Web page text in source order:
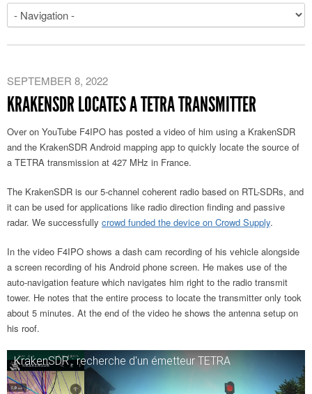
SEPTEMBER 8, 2022
KRAKENSDR LOCATES A TETRA TRANSMITTER
Over on YouTube F4IPO has posted a video of him using a KrakenSDR
and the KrakenSDR Android mapping app to quickly locate the source of
a TETRA transmission at 427 MHz in France.
The KrakenSDR is our 5-channel coherent radio based on RTL-SDRs, and
it can be used for applications like radio direction finding and passive
radar. We successfully crowd funded the device on Crowd Supply.
In the video F4IPO shows a dash cam recording of his vehicle alongside
a screen recording of his Android phone screen. He makes use of the
auto-navigation feature which navigates him right to the radio transmit
tower. He notes that the entire process to locate the transmitter only took
about 5 minutes. At the end of the video he shows the antenna setup on
his roof.
KrakenSDR : recherche d'un émetteur TETRA